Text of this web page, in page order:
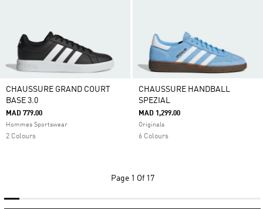
CHAUSSURE GRAND COURT
BASE 3.0
MAD 779.00
Hommes Sportswear
2 Colours
CHAUSSURE HANDBALL
SPEZIAL
MAD 1,299.00
Originals
6 Colours
Page 1 Of 17